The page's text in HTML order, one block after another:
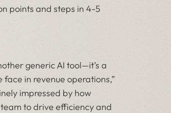
points and steps in 4-5
generic AI tool—it’s a
in revenue operations,”
impressed by how
to drive efficiency and